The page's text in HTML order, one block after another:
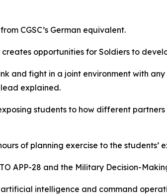
CGSC’s German equivalent.
opportunities for Soldiers to
and fight in a joint environment with
lead explained.
students to how different
of planning exercise to the students’
APP-28 and the Military Decision-
intelligence and command